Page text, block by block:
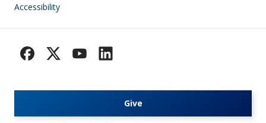
Accessibility
Give